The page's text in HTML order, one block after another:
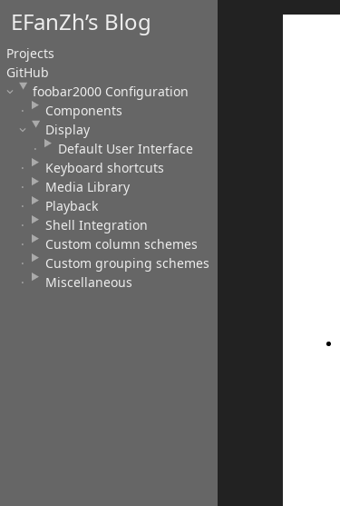
EFanZh’s Blog
Projects
GitHub
foobar2000 Configuration
Components
Display
Default User Interface
Keyboard shortcuts
Media Library
Playback
Shell Integration
Custom column schemes
Custom grouping schemes
Miscellaneous